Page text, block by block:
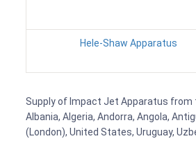
Hele-Shaw Apparatus
Supply of Impact Jet Apparatus from
Albania, Algeria, Andorra, Angola,
(London), United States, Uruguay,